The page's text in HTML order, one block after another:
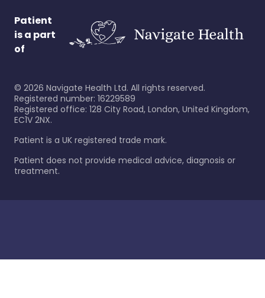
Patient
is a part
of
© 2026 Navigate Health Ltd. All rights reserved.
Registered number: 16229589
Registered office: 128 City Road, London, United Kingdom,
EC1V 2NX.
Patient is a UK registered trade mark.
Patient does not provide medical advice, diagnosis or
treatment.